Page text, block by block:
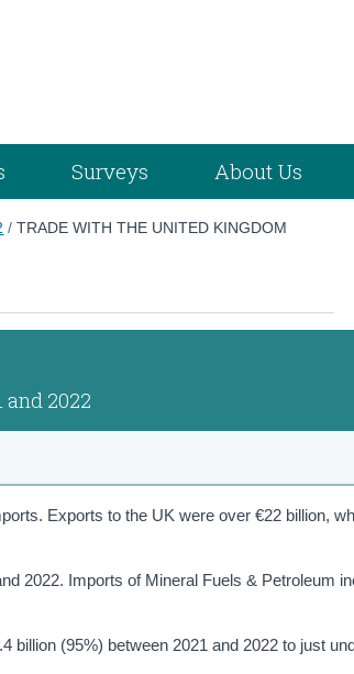
Surveys About Us
/TRADE WITH THE UNITED KINGDOM
2022
Exports to the UK were over €22 billion,
2022. Imports of Mineral Fuels & Petroleum
(95%) between 2021 and 2022 to just